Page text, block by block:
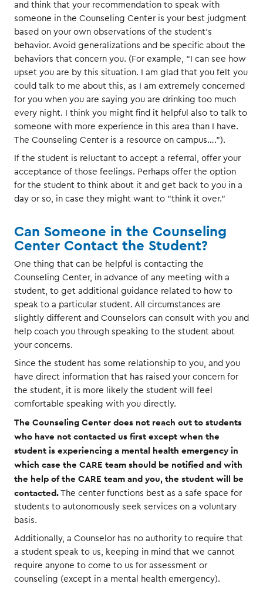
and think that your recommendation to speak with
someone in the Counseling Center is your best judgment
based on your own observations of the student’s
behavior. Avoid generalizations and be specific about the
behaviors that concern you. (For example, “I can see how
upset you are by this situation. I am glad that you felt you
could talk to me about this, as I am extremely concerned
for you when you are saying you are drinking too much
every night. I think you might find it helpful also to talk to
someone with more experience in this area than I have.
The Counseling Center is a resource on campus….”).
If the student is reluctant to accept a referral, offer your
acceptance of those feelings. Perhaps offer the option
for the student to think about it and get back to you in a
day or so, in case they might want to "think it over."
Can Someone in the Counseling
Center Contact the Student?
One thing that can be helpful is contacting the
Counseling Center, in advance of any meeting with a
student, to get additional guidance related to how to
speak to a particular student. All circumstances are
slightly different and Counselors can consult with you and
help coach you through speaking to the student about
your concerns.
Since the student has some relationship to you, and you
have direct information that has raised your concern for
the student, it is more likely the student will feel
comfortable speaking with you directly.
The Counseling Center does not reach out to students
who have not contacted us first except when the
student is experiencing a mental health emergency in
which case the CARE team should be notified and with
the help of the CARE team and you, the student will be
contacted. The center functions best as a safe space for
students to autonomously seek services on a voluntary
basis.
Additionally, a Counselor has no authority to require that
a student speak to us, keeping in mind that we cannot
require anyone to come to us for assessment or
counseling (except in a mental health emergency).